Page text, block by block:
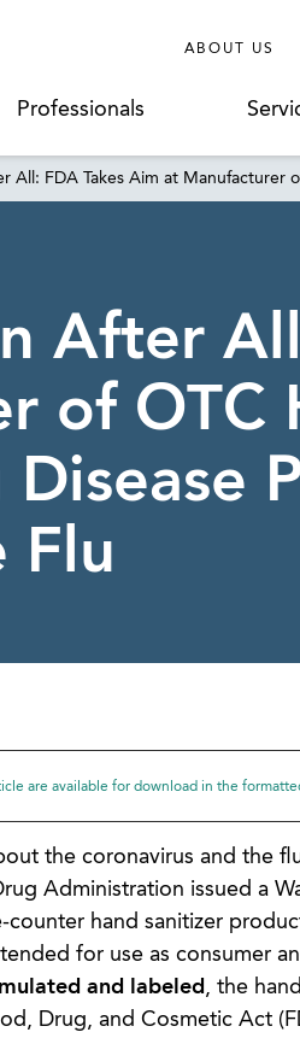
ABOUT US
Professionals
All: FDA Takes Aim at Manufacturer
After
of OTC
Flu
are available for download in the
the coronavirus and the
Administration issued a
counter hand sanitizer
for use as consumer
and labeled , the
Drug, and Cosmetic Act